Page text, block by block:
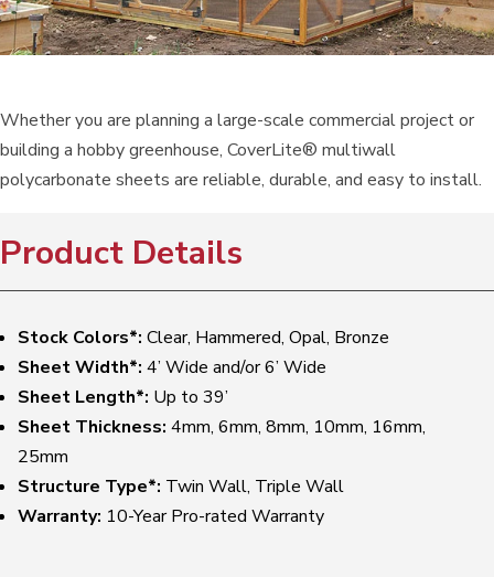
Whether you are planning a large-scale commercial project or
building a hobby greenhouse, CoverLite® multiwall
polycarbonate sheets are reliable, durable, and easy to install.
Product Details
Stock Colors*: Clear, Hammered, Opal, Bronze
Sheet Width*: 4’ Wide and/or 6’ Wide
Sheet Length*: Up to 39’
Sheet Thickness: 4mm, 6mm, 8mm, 10mm, 16mm,
25mm
Structure Type*: Twin Wall, Triple Wall
Warranty: 10-Year Pro-rated Warranty